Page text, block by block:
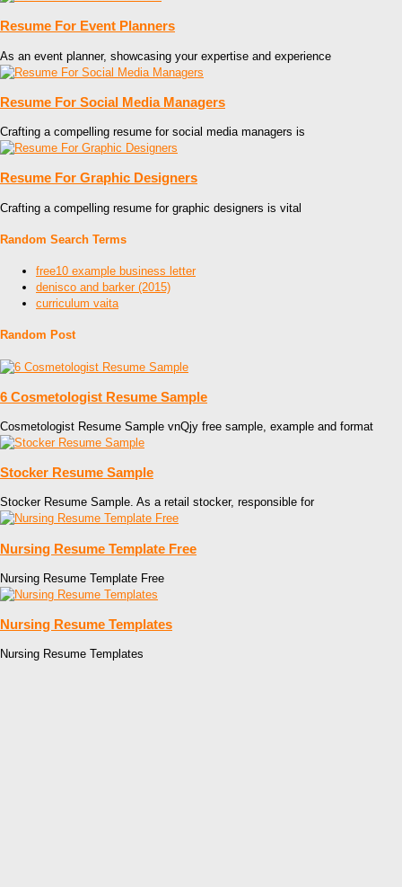
Resume For Event Planners
As an event planner, showcasing your expertise and experience
Resume For Social Media Managers
Crafting a compelling resume for social media managers is
Resume For Graphic Designers
Crafting a compelling resume for graphic designers is vital
Random Search Terms
free10 example business letter
denisco and barker (2015)
curriculum vaita
Random Post
6 Cosmetologist Resume Sample
Cosmetologist Resume Sample vnQjy free sample, example and format
Stocker Resume Sample
Stocker Resume Sample. As a retail stocker, responsible for
Nursing Resume Template Free
Nursing Resume Template Free
Nursing Resume Templates
Nursing Resume Templates